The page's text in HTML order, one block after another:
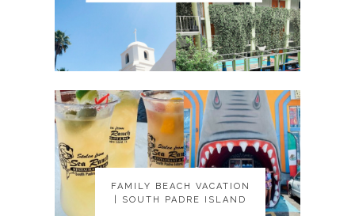
FAMILY BEACH VACATION
| SOUTH PADRE ISLAND
FAMILY BEACH VACATION
| SOUTH PADRE ISLAND